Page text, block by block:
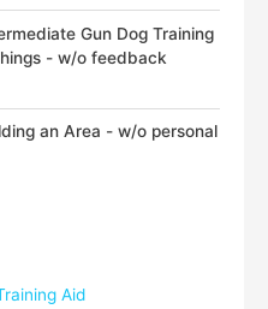
Gun Dog Training
- w/o feedback
range:
$79.00
an Area - w/o personal
Price
range:
Aid